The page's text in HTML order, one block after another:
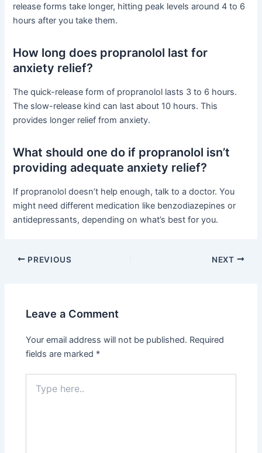
release forms take longer, hitting peak levels around 4 to 6
hours after you take them.
How long does propranolol last for
anxiety relief?
The quick-release form of propranolol lasts 3 to 6 hours.
The slow-release kind can last about 10 hours. This
provides longer relief from anxiety.
What should one do if propranolol isn’t
providing adequate anxiety relief?
If propranolol doesn’t help enough, talk to a doctor. You
might need different medication like benzodiazepines or
antidepressants, depending on what’s best for you.
PREVIOUS NEXT
Leave a Comment
Your email address will not be published. Required
fields are marked *
here..